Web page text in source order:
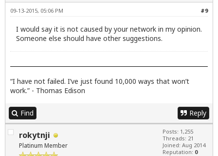
#9
09-13-2015, 05:06 PM
I would say it is not caused by your network in my opinion.
Someone else should have other suggestions.
“I have not failed. I’ve just found 10,000 ways that won’t
work.” - Thomas Edison
Find Reply
rokytnji
Platinum Member
Posts: 1,255
Threads: 21
Joined: Aug 2014
Reputation: 0